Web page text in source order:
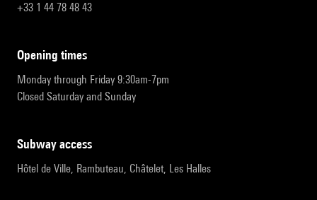
+33 1 44 78 48 43
opening times
Monday through Friday 9:30am-7pm
Closed Saturday and Sunday
subway access
Hôtel de Ville, Rambuteau, Châtelet, Les Halles